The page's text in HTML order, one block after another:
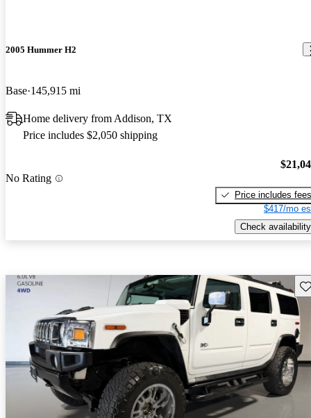
2005 Hummer H2
Base 145,915 mi
Home delivery from Addison, TX
Price includes $2,050 shipping
No Rating
Price includes fees
$417/mo
Check availability